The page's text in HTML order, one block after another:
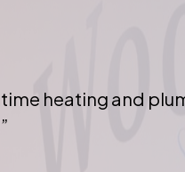
heating and